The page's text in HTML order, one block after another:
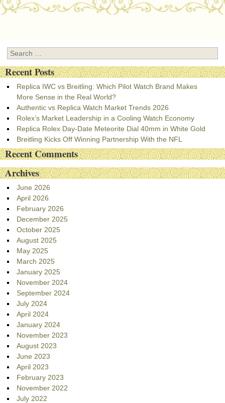
Search
Recent Posts
Replica IWC vs Breitling: Which Pilot Watch Brand Makes
More Sense in the Real World?
Authentic vs Replica Watch Market Trends 2026
Rolex’s Market Leadership in a Cooling Watch Economy
Replica Rolex Day-Date Meteorite Dial 40mm in White Gold
Breitling Kicks Off Winning Partnership With the NFL
Recent Comments
Archives
June 2026
April 2026
February 2026
December 2025
October 2025
August 2025
May 2025
March 2025
January 2025
November 2024
September 2024
July 2024
April 2024
January 2024
November 2023
August 2023
June 2023
April 2023
February 2023
November 2022
July 2022